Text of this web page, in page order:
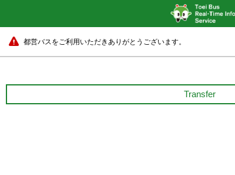
都営バスをご利用いただきありがとうございます。
Transfer